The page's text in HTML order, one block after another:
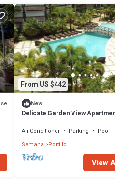
From US $442
New
Delicate Garden View
Air Conditioner Parking
Pool
Samana Portillo
View